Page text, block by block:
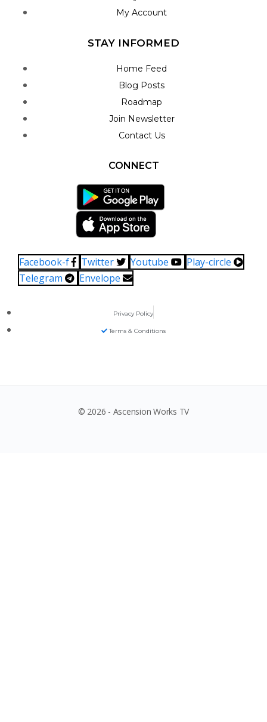
My Account
STAY INFORMED
Home Feed
Blog Posts
Roadmap
Join Newsletter
Contact Us
CONNECT
Facebook-f Twitter Youtube
Play-circle
Telegram
Envelope
Privacy Policy
Terms & Conditions
© 2026 - Ascension Works TV